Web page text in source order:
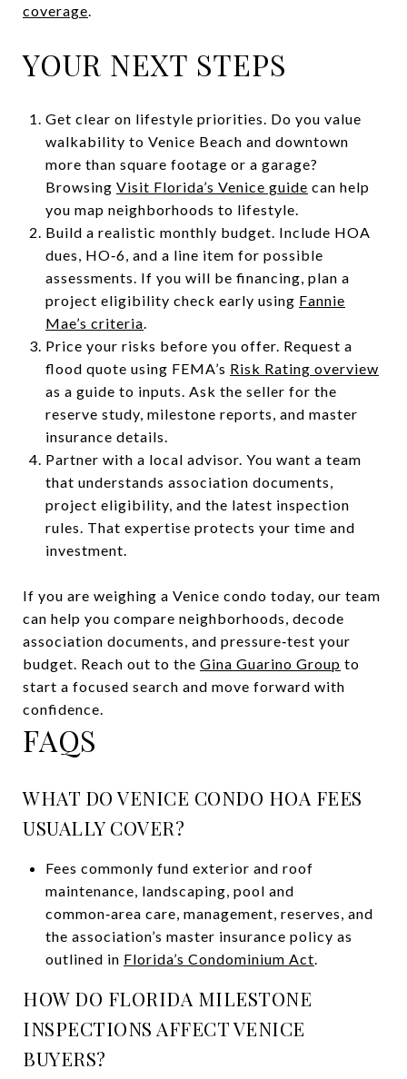
coverage.
YOUR NEXT STEPS
Get clear on lifestyle priorities. Do you value
walkability to Venice Beach and downtown
more than square footage or a garage?
Browsing Visit Florida’s Venice guide can help
you map neighborhoods to lifestyle.
Build a realistic monthly budget. Include HOA
dues, HO‑6, and a line item for possible
assessments. If you will be financing, plan a
project eligibility check early using Fannie
Mae’s criteria.
Price your risks before you offer. Request a
flood quote using FEMA’s Risk Rating overview
as a guide to inputs. Ask the seller for the
reserve study, milestone reports, and master
insurance details.
Partner with a local advisor. You want a team
that understands association documents,
project eligibility, and the latest inspection
rules. That expertise protects your time and
investment.
If you are weighing a Venice condo today, our team
can help you compare neighborhoods, decode
association documents, and pressure‑test your
budget. Reach out to the Gina Guarino Group to
start a focused search and move forward with
confidence.
FAQS
WHAT DO VENICE CONDO HOA FEES
USUALLY COVER?
Fees commonly fund exterior and roof
maintenance, landscaping, pool and
common‑area care, management, reserves, and
the association’s master insurance policy as
outlined in Florida’s Condominium Act.
HOW DO FLORIDA MILESTONE
INSPECTIONS AFFECT VENICE
BUYERS?